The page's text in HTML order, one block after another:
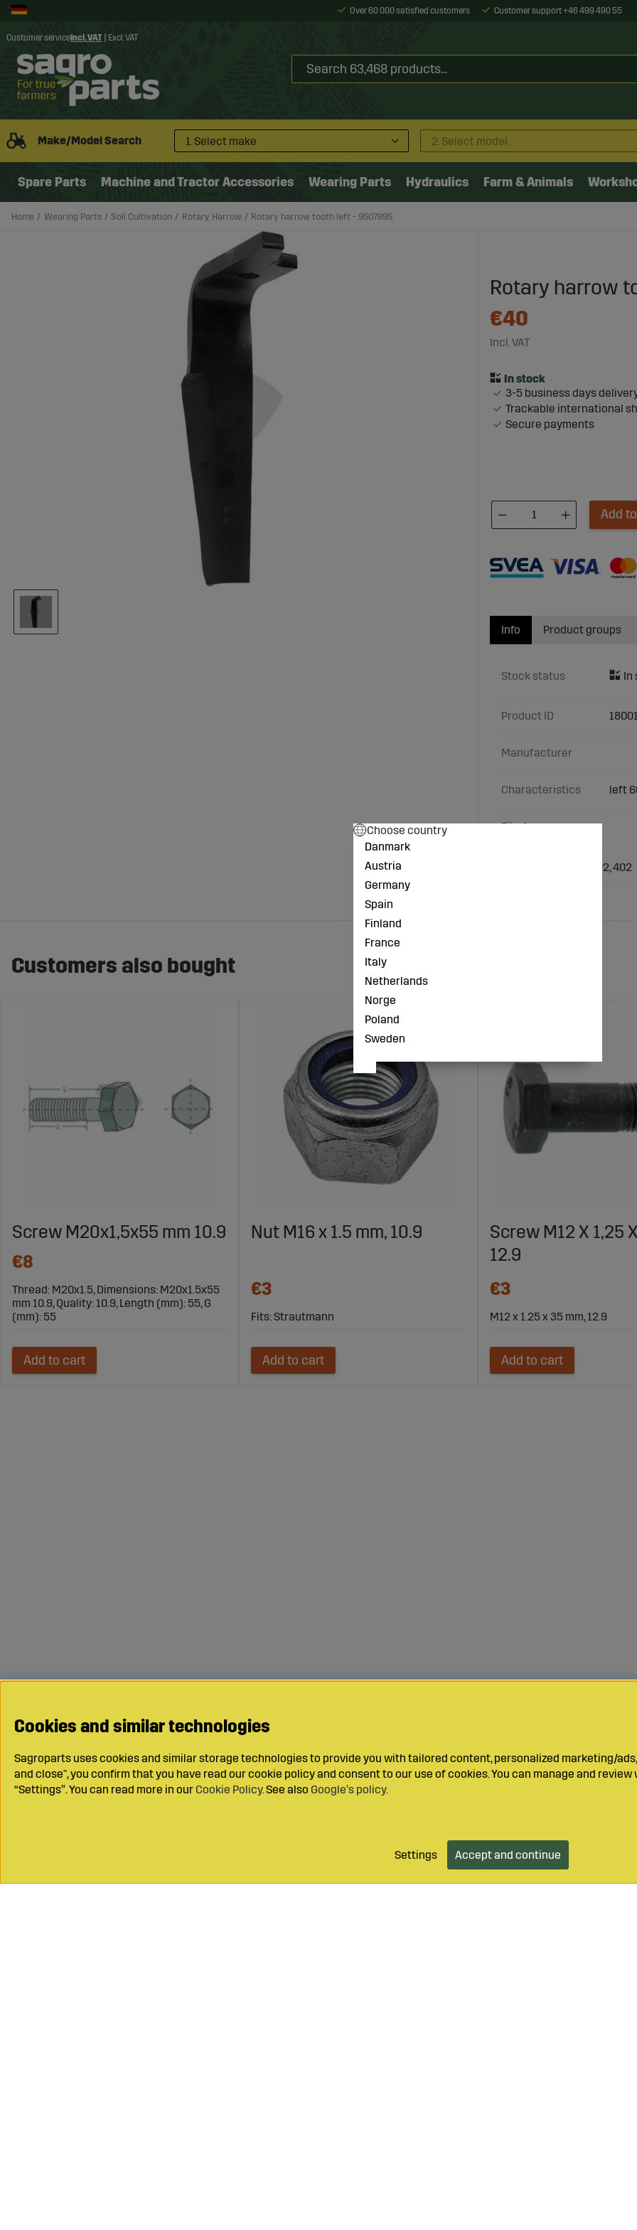
Over 60 000 satisfied customers Customer support +46 499 490 55
Customer service Incl. VAT Excl. VAT
Make/Model Search 1. Select make 2. Select model
Spare Parts Machine and Tractor Accessories Wearing Parts Hydraulics Farm & Animals
Home Wearing Parts Soil Cultivation Rotary Harrow Rotary harrow tooth left - 950789S
Rotary harrow
€40
Incl. VAT
3-5 business days
Trackable international
Secure payments
Add
Info
Stock status
Product ID
Manufacturer
Characteristics left
Fits Amazone
Amazone: KE 252, 302, 402
Product groups
Customers also bought
Screw M20x1,5x55 mm 10.9
€8
Thread: M20x1.5, Dimensions: M20x1.5x55
mm 10.9, Quality: 10.9, Length (mm): 55, G
(mm): 55
Add to cart
Nut M16 x 1.5 mm, 10.9
€3
Fits: Strautmann
Add to cart
Screw M12 X 1,25
12.9
€3
M12 x 1.25 x 35 mm, 12.9
Add to cart
Cookies and similar technologies
Sagroparts uses cookies and similar storage technologies to provide you with tailored content, personalized marketing/
and close", you confirm that you have read our cookie policy and consent to our use of cookies. You can manage and
“Settings”. You can read more in our Cookie Policy. See also Google’s policy.
Settings Accept and continue
Choose country
Danmark
Austria
Germany
Spain
Finland
France
Italy
Netherlands
Norge
Poland
Sweden